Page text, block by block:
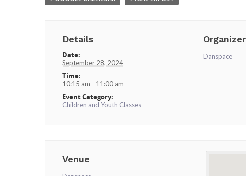
Details
Date:
September 28, 2024
Time:
10:15 am - 11:00 am
Event Category:
Children and Youth Classes
Organizer
Danspace
Venue